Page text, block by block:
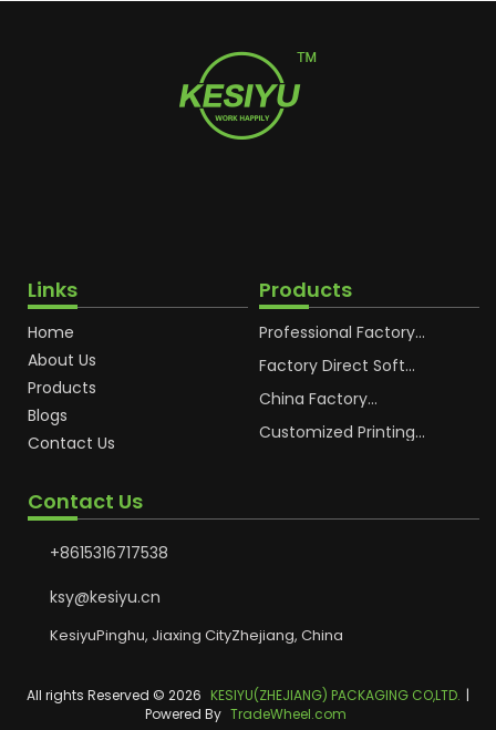
Links
Home
About Us
Products
Blogs
Contact Us
Products
Professional Factory
Cosmetic Plastic Tube
Factory Direct Soft
Cream Plastic
China Factory
Packaging for
Customized Printing
Contact Us
+8615316717538
ksy@kesiyu.cn
KesiyuPinghu, Jiaxing CityZhejiang, China
All rights Reserved © 2026 KESIYU(ZHEJIANG) PACKAGING CO,LTD. |
Powered By TradeWheel.com